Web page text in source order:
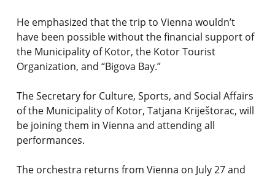
He emphasized that the trip to Vienna wouldn’t
have been possible without the financial support of
the Municipality of Kotor, the Kotor Tourist
Organization, and “Bigova Bay.”
The Secretary for Culture, Sports, and Social Affairs
of the Municipality of Kotor, Tatjana Kriještorac, will
be joining them in Vienna and attending all
performances.
The orchestra returns from Vienna on July 27 and